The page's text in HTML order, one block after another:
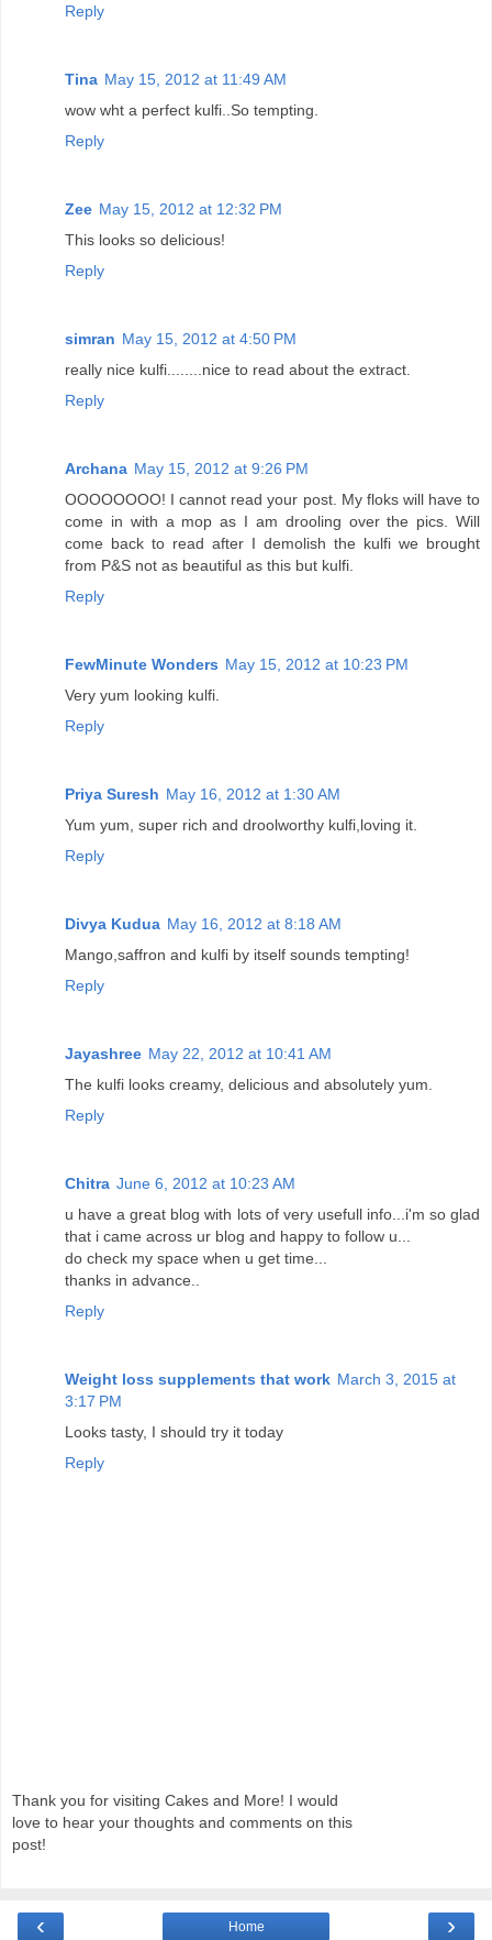
Reply
Tina May 15, 2012 at 11:49 AM
wow wht a perfect kulfi..So tempting.
Reply
Zee May 15, 2012 at 12:32 PM
This looks so delicious!
Reply
simran May 15, 2012 at 4:50 PM
really nice kulfi........nice to read about the extract.
Reply
Archana May 15, 2012 at 9:26 PM
OOOOOOOO! I cannot read your post. My floks will have to
come in with a mop as I am drooling over the pics. Will
come back to read after I demolish the kulfi we brought
from P&S not as beautiful as this but kulfi.
Reply
FewMinute Wonders May 15, 2012 at 10:23 PM
Very yum looking kulfi.
Reply
Priya Suresh May 16, 2012 at 1:30 AM
Yum yum, super rich and droolworthy kulfi,loving it.
Reply
Divya Kudua May 16, 2012 at 8:18 AM
Mango,saffron and kulfi by itself sounds tempting!
Reply
Jayashree May 22, 2012 at 10:41 AM
The kulfi looks creamy, delicious and absolutely yum.
Reply
Chitra June 6, 2012 at 10:23 AM
u have a great blog with lots of very usefull info...i'm so glad
that i came across ur blog and happy to follow u...
do check my space when u get time...
thanks in advance..
Reply
Weight loss supplements that work March 3, 2015 at
3:17 PM
Looks tasty, I should try it today
Reply
Thank you for visiting Cakes and More! I would
love to hear your thoughts and comments on this
post!
‹ ›
Home